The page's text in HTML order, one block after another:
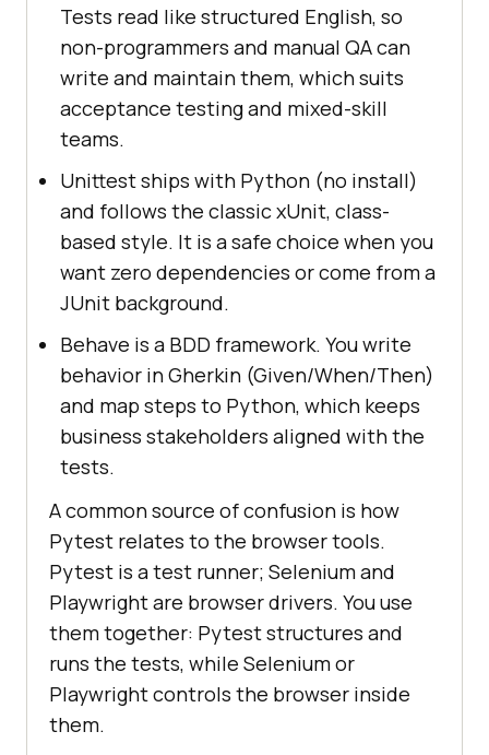
Tests read like structured English, so
non-programmers and manual QA can
write and maintain them, which suits
acceptance testing and mixed-skill
teams.
Unittest ships with Python (no install)
and follows the classic xUnit, class-
based style. It is a safe choice when you
want zero dependencies or come from a
JUnit background.
Behave is a BDD framework. You write
behavior in Gherkin (Given/When/Then)
and map steps to Python, which keeps
business stakeholders aligned with the
tests.
A common source of confusion is how
Pytest relates to the browser tools.
Pytest is a test runner; Selenium and
Playwright are browser drivers. You use
them together: Pytest structures and
runs the tests, while Selenium or
Playwright controls the browser inside
them.